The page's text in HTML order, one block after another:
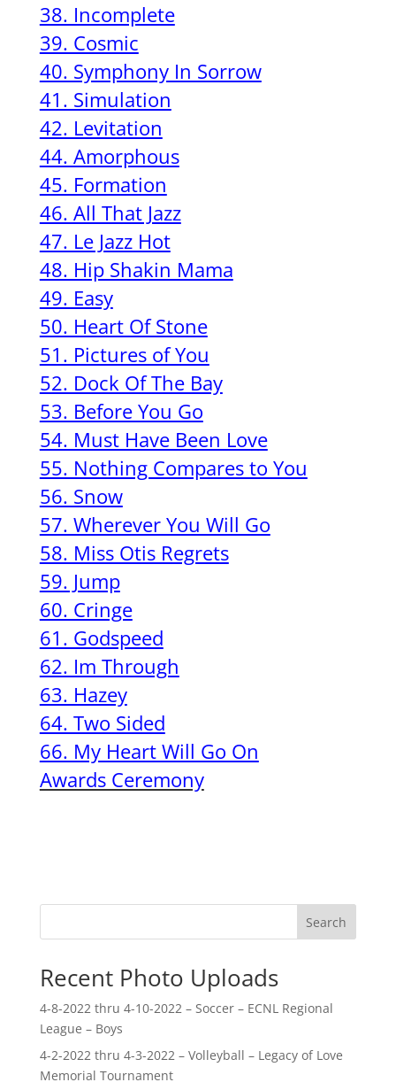
38. Incomplete
39. Cosmic
40. Symphony In Sorrow
41. Simulation
42. Levitation
44. Amorphous
45. Formation
46. All That Jazz
47. Le Jazz Hot
48. Hip Shakin Mama
49. Easy
50. Heart Of Stone
51. Pictures of You
52. Dock Of The Bay
53. Before You Go
54. Must Have Been Love
55. Nothing Compares to You
56. Snow
57. Wherever You Will Go
58. Miss Otis Regrets
59. Jump
60. Cringe
61. Godspeed
62. Im Through
63. Hazey
64. Two Sided
66. My Heart Will Go On
Awards Ceremony
Search
Recent Photo Uploads
4-8-2022 thru 4-10-2022 – Soccer – ECNL Regional
League – Boys
4-2-2022 thru 4-3-2022 – Volleyball – Legacy of Love
Memorial Tournament